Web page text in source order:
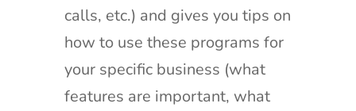
calls, etc.) and gives you tips on
how to use these programs for
your specific business (what
features are important, what